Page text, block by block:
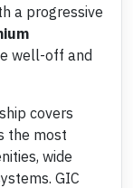
a progressive
well-off and
covers
the most
wide
GIC